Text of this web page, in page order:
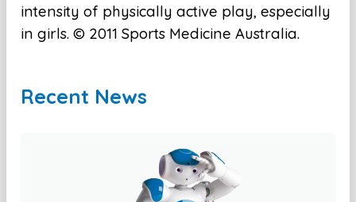
intensity of physically active play, especially
in girls. © 2011 Sports Medicine Australia.
Recent News